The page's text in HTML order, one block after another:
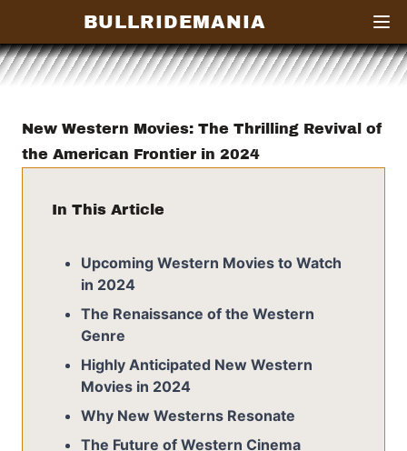
BULLRIDEMANIA
New Western Movies: The Thrilling Revival of
the American Frontier in 2024
In This Article
Upcoming Western Movies to Watch
in 2024
The Renaissance of the Western
Genre
Highly Anticipated New Western
Movies in 2024
Why New Westerns Resonate
The Future of Western Cinema